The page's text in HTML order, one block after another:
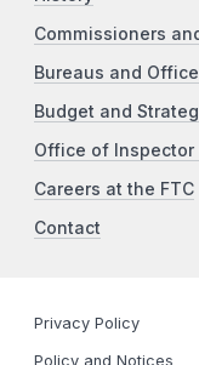
Commissioners
Bureaus and
Budget and
Office of Inspector
Careers at the FTC
Contact
Privacy Policy
Policy and Notices